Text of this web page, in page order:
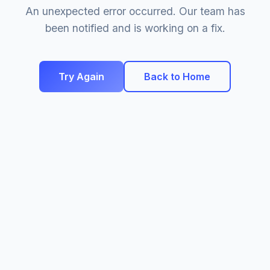
An unexpected error occurred. Our team has
been notified and is working on a fix.
Try Again Back to Home